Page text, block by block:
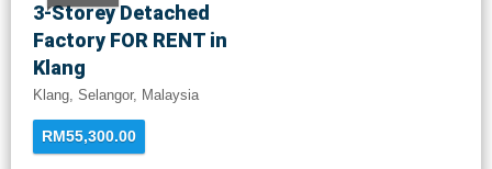
3-Storey Detached
Factory FOR RENT in
Klang
Klang, Selangor, Malaysia
RM55,300.00